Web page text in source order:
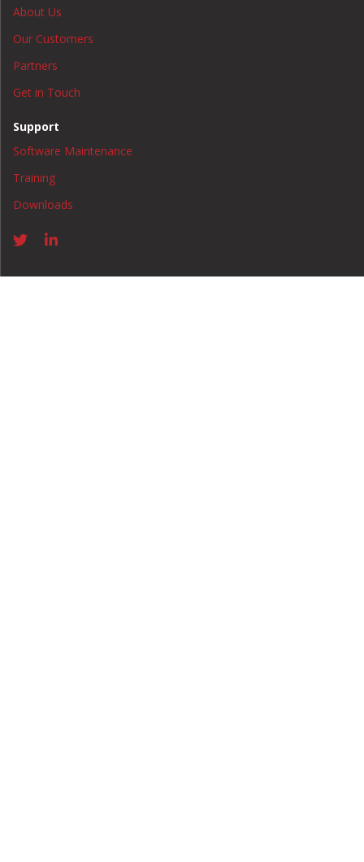
About Us
Our Customers
Partners
Get in Touch
Support
Software Maintenance
Training
Downloads